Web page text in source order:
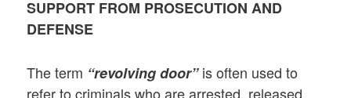
SUPPORT FROM PROSECUTION AND
DEFENSE
The term “revolving door”is often used to
refer to criminals who are arrested, released